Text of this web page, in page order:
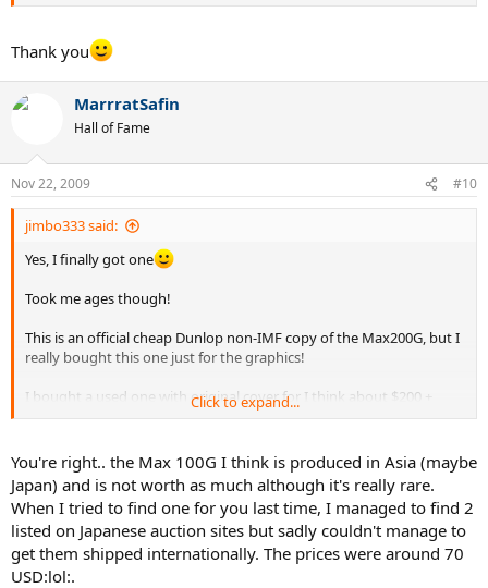
Thank you
MarrratSafin
Hall of Fame
Nov 22, 2009 #10
jimbo333 said:
Yes, I finally got one
Took me ages though!
This is an official cheap Dunlop non-IMF copy of the Max200G, but I
really bought this one just for the graphics!
I bought a used one with original cover for I think about $200 +
another racquet, but it really isn't worth that much, but I really
Click to expand...
You're right.. the Max 100G I think is produced in Asia (maybe
Japan) and is not worth as much although it's really rare.
When I tried to find one for you last time, I managed to find 2
listed on Japanese auction sites but sadly couldn't manage to
get them shipped internationally. The prices were around 70
USD:lol:.